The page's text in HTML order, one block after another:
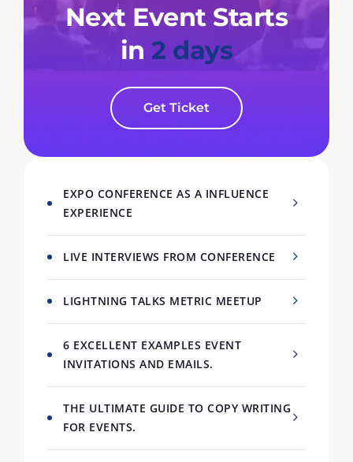
Next Event Starts
in2 days
Get Ticket
EXPO CONFERENCE AS A INFLUENCE
EXPERIENCE
LIVE INTERVIEWS FROM CONFERENCE
LIGHTNING TALKS METRIC MEETUP
6 EXCELLENT EXAMPLES EVENT
INVITATIONS AND EMAILS.
THE ULTIMATE GUIDE TO COPY WRITING
FOR EVENTS.